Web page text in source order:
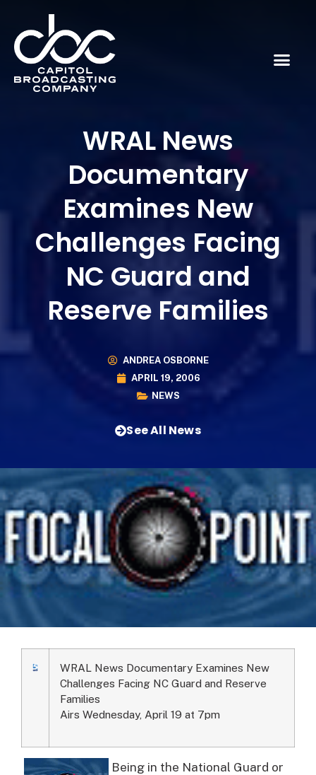
WRAL News
Documentary
Examines New
Challenges Facing
NC Guard and
Reserve Families
ANDREA OSBORNE
APRIL 19, 2006
NEWS
See All News
WRAL News Documentary Examines New
Challenges Facing NC Guard and Reserve
Families
Airs Wednesday, April 19 at 7pm
Being in the National Guard or